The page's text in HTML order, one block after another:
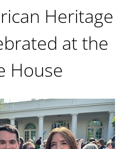
Heritage
at the
House